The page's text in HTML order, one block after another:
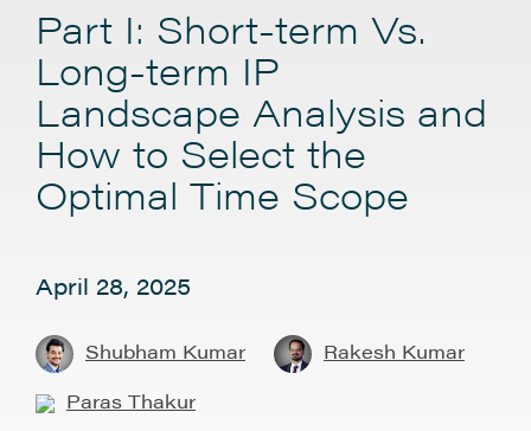
Part I: Short-term Vs.
Long-term IP
Landscape Analysis and
How to Select the
Optimal Time Scope
April 28, 2025
Shubham Kumar
Rakesh Kumar
Paras Thakur